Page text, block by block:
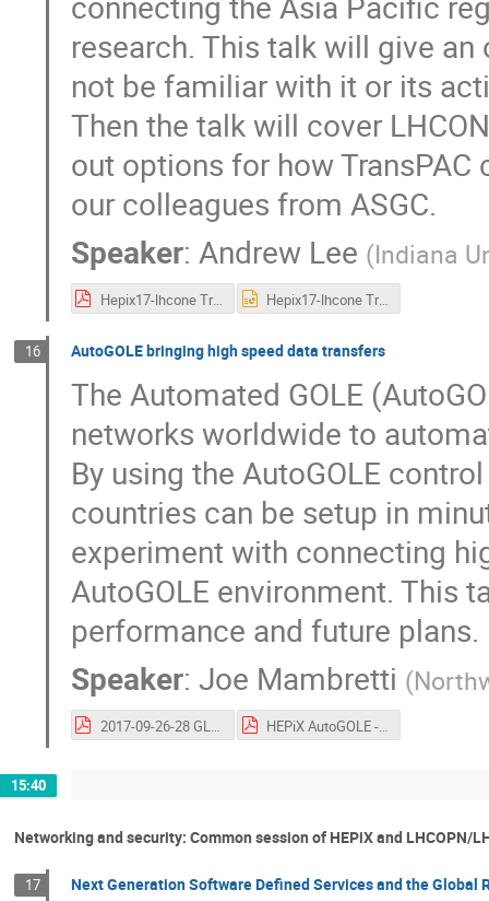
research. This talk will give
not be familiar with it or its
Then the talk will cover
out options for how
our colleagues from ASGC.
Speaker: Andrew Lee (Indiana
Hepix17-lhcone TransPAC.pdf Hepix17-lhcone TransPAC.pptx
16 AutoGOLE bringing high speed data transfers
The Automated GOLE
networks worldwide to
By using the AutoGOLE
countries can be setup in
experiment with connecting
AutoGOLE environment. This
performance and future plans.
Speaker: Joe Mambretti (
15:40
Networking and security: Common session of HEPiX and LHCOPN/
17 Next Generation Software Defined Services and the Global